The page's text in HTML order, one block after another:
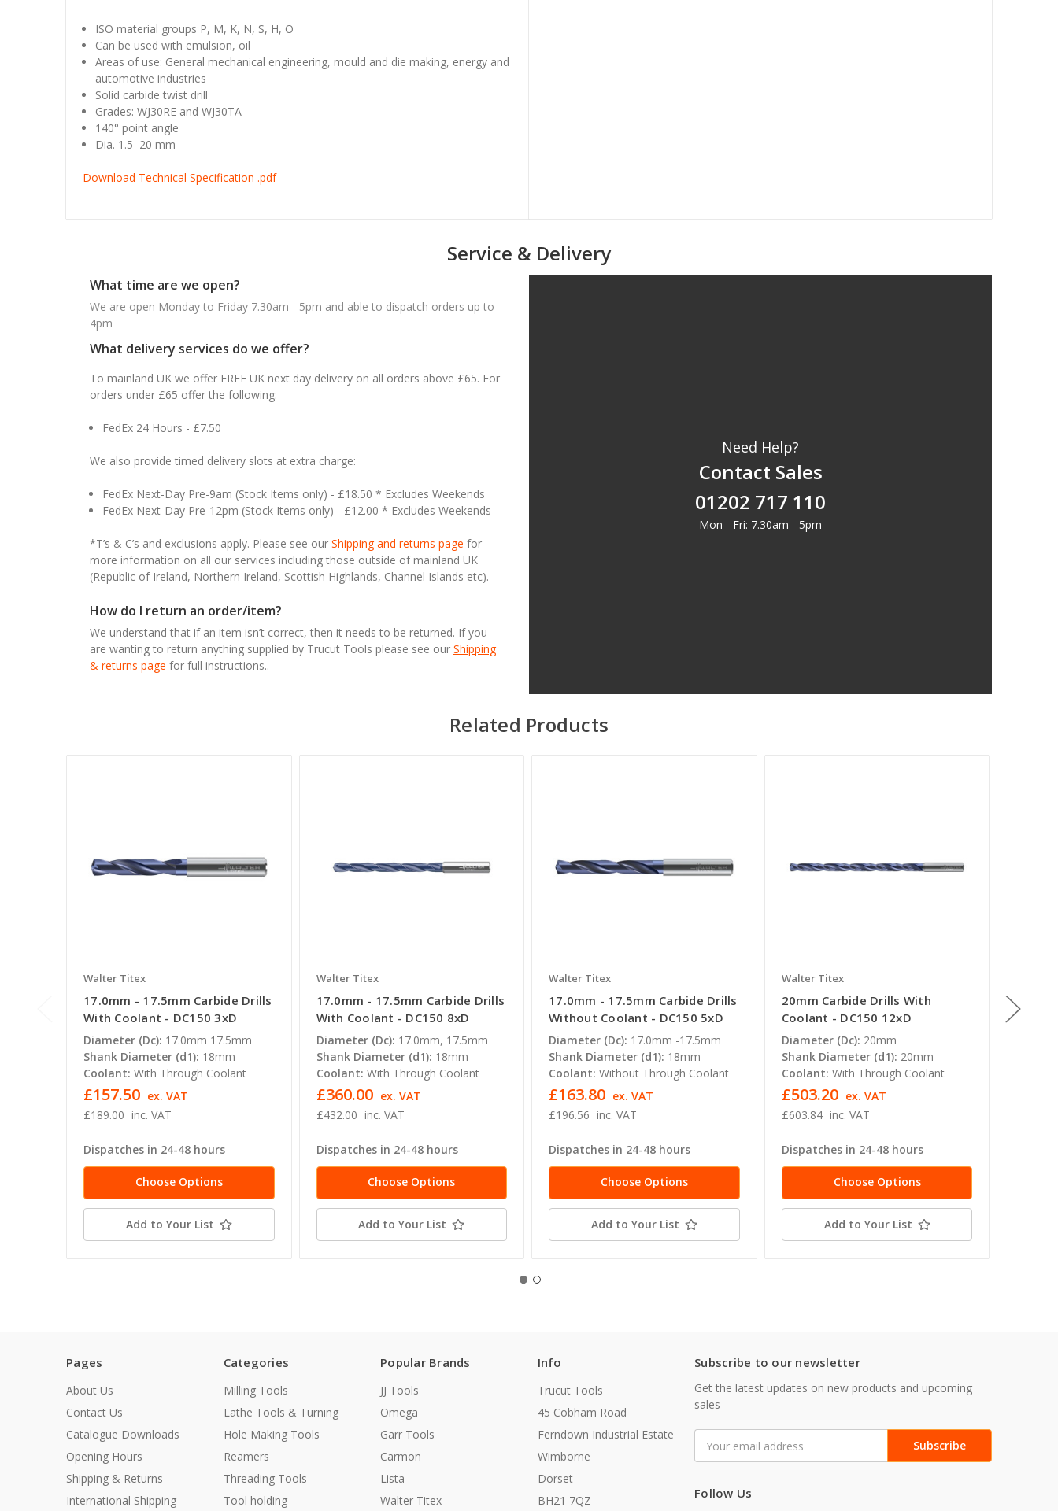
ISO material groups P, M, K, N, S, H, O
Can be used with emulsion, oil
Areas of use: General mechanical engineering, mould and die making, energy and
automotive industries
Solid carbide twist drill
Grades: WJ30RE and WJ30TA
140° point angle
Dia. 1.5–20 mm
Download Technical Specification .pdf
Service & Delivery
What time are we open?
We are open Monday to Friday 7.30am - 5pm and able to dispatch orders up to
4pm
What delivery services do we offer?
To mainland UK we offer FREE UK next day delivery on all orders above £65. For
orders under £65 offer the following:
FedEx 24 Hours - £7.50
We also provide timed delivery slots at extra charge:
FedEx Next-Day Pre-9am (Stock Items only) - £18.50 * Excludes Weekends
FedEx Next-Day Pre-12pm (Stock Items only) - £12.00 * Excludes Weekends
*T’s & C’s and exclusions apply. Please see our Shipping and returns page for
more information on all our services including those outside of mainland UK
(Republic of Ireland, Northern Ireland, Scottish Highlands, Channel Islands etc).
How do I return an order/item?
We understand that if an item isn’t correct, then it needs to be returned. If you
are wanting to return anything supplied by Trucut Tools please see our Shipping
& returns page for full instructions..
Need Help?
Contact Sales
01202 717 110
Mon - Fri: 7.30am - 5pm
Related Products
Walter Titex
17.0mm - 17.5mm Carbide Drills
With Coolant - DC150 3xD
Diameter (Dc): 17.0mm 17.5mm
Shank Diameter (d1): 18mm
Coolant: With Through Coolant
£189.00 inc. VAT
£157.50 ex. VAT
Dispatches in 24-48 hours
Choose Options
Add to Your List
Walter Titex
17.0mm - 17.5mm Carbide Drills
With Coolant - DC150 8xD
Diameter (Dc): 17.0mm, 17.5mm
Shank Diameter (d1): 18mm
Coolant: With Through Coolant
£432.00 inc. VAT
£360.00 ex. VAT
Dispatches in 24-48 hours
Choose Options
Add to Your List
Walter Titex
17.0mm - 17.5mm Carbide Drills
Without Coolant - DC150 5xD
Diameter (Dc): 17.0mm -17.5mm
Shank Diameter (d1): 18mm
Coolant: Without Through Coolant
£196.56 inc. VAT
£163.80 ex. VAT
Dispatches in 24-48 hours
Choose Options
Add to Your List
Walter Titex
20mm Carbide Drills With
Coolant - DC150 12xD
Diameter (Dc): 20mm
Shank Diameter (d1): 20mm
Coolant: With Through Coolant
£603.84 inc. VAT
£503.20 ex. VAT
Dispatches in 24-48 hours
Choose Options
Add to Your List
19mm
Pages
About Us
Contact Us
Catalogue Downloads
Opening Hours
Shipping & Returns
International Shipping
Categories
Milling Tools
Lathe Tools & Turning
Hole Making Tools
Reamers
Threading Tools
Tool holding
Popular Brands
JJ Tools
Omega
Garr Tools
Carmon
Lista
Walter Titex
Info
Trucut Tools
45 Cobham Road
Ferndown Industrial Estate
Wimborne
Dorset
BH21 7QZ
Subscribe to our newsletter
Get the latest updates on new products and upcoming
sales
Address
Follow Us